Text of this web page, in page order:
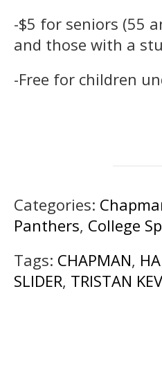
-$5 for seniors (55
and those with a
-Free for children
Categories:
Panthers, College
Tags: CHAPMAN,
SLIDER, TRISTAN